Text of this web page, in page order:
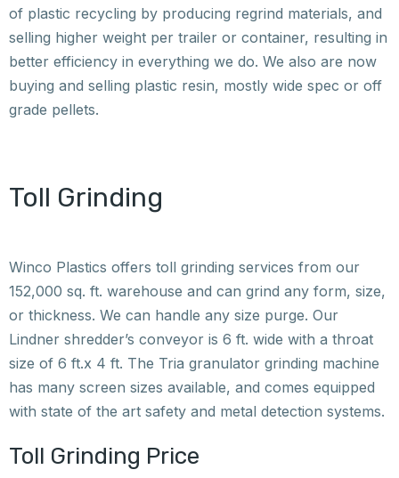
of plastic recycling by producing regrind materials, and
selling higher weight per trailer or container, resulting in
better efficiency in everything we do. We also are now
buying and selling plastic resin, mostly wide spec or off
grade pellets.
Toll Grinding
Winco Plastics offers toll grinding services from our
152,000 sq. ft. warehouse and can grind any form, size,
or thickness. We can handle any size purge. Our
Lindner shredder’s conveyor is 6 ft. wide with a throat
size of 6 ft.x 4 ft. The Tria granulator grinding machine
has many screen sizes available, and comes equipped
with state of the art safety and metal detection systems.
Toll Grinding Price